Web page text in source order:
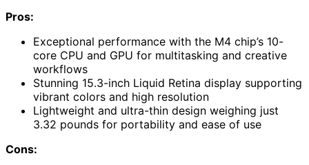
Pros:
Exceptional performance with the M4 chip’s 10-
core CPU and GPU for multitasking and creative
workflows
Stunning 15.3-inch Liquid Retina display supporting
vibrant colors and high resolution
Lightweight and ultra-thin design weighing just
3.32 pounds for portability and ease of use
Cons: